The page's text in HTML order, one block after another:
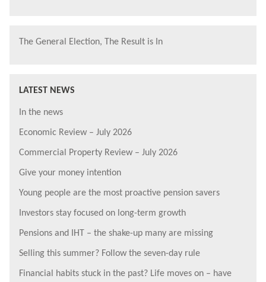
The General Election, The Result is In
LATEST NEWS
In the news
Economic Review – July 2026
Commercial Property Review – July 2026
Give your money intention
Young people are the most proactive pension savers
Investors stay focused on long-term growth
Pensions and IHT – the shake-up many are missing
Selling this summer? Follow the seven-day rule
Financial habits stuck in the past? Life moves on – have